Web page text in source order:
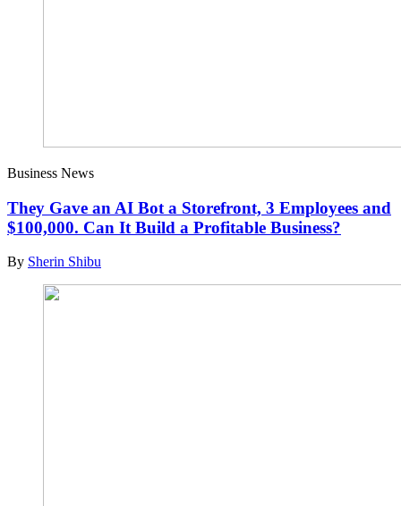
Business News
They Gave an AI Bot a Storefront, 3 Employees and
$100,000. Can It Build a Profitable Business?
By Sherin Shibu